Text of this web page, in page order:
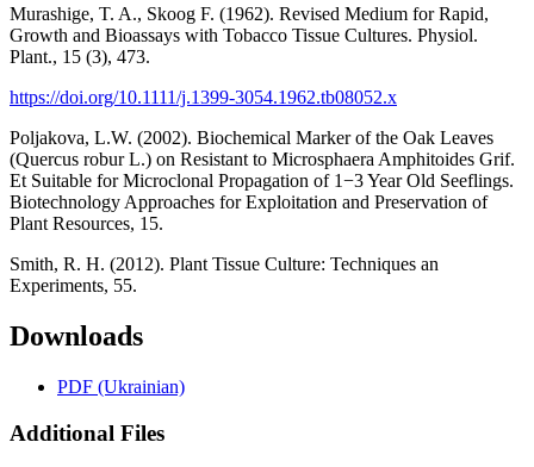
Murashige, T. A., Skoog F. (1962). Revised Medium for Rapid,
Growth and Bioassays with Tobacco Tissue Cultures. Physiol.
Plant., 15 (3), 473.
https://doi.org/10.1111/j.1399-3054.1962.tb08052.x
Poljakova, L.W. (2002). Biochemical Marker of the Oak Leaves
(Quercus robur L.) on Resistant to Microsphaera Amphitoides Grif.
Et Suitable for Microclonal Propagation of 1−3 Year Old Seeflings.
Biotechnology Approaches for Exploitation and Preservation of
Plant Resources, 15.
Smith, R. H. (2012). Plant Tissue Culture: Techniques an
Experiments, 55.
Downloads
PDF (Ukrainian)
Additional Files